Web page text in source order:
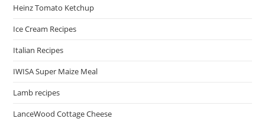
Heinz Tomato Ketchup
Ice Cream Recipes
Italian Recipes
IWISA Super Maize Meal
Lamb recipes
LanceWood Cottage Cheese